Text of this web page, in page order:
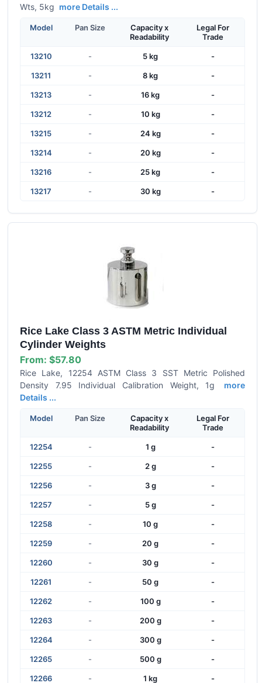
Wts, 5kg more Details ...
Model Pan Size
Capacity x
Readability
Legal For
Trade
13210 - 5 kg -
13211 - 8 kg -
13213 - 16 kg -
13212 - 10 kg -
13215 - 24 kg -
13214 - 20 kg -
13216 - 25 kg -
13217 - 30 kg -
Rice Lake Class 3 ASTM Metric Individual
Cylinder Weights
From: $57.80
Rice Lake, 12254 ASTM Class 3 SST Metric Polished
Density 7.95 Individual Calibration Weight, 1g
more
Details ...
Model Pan Size
Capacity x
Readability
Legal For
Trade
12254 - 1 g -
12255 - 2 g -
12256 - 3 g -
12257 - 5 g -
12258 - 10 g -
12259 - 20 g -
12260 - 30 g -
12261 - 50 g -
12262 - 100 g -
12263 - 200 g -
12264 - 300 g -
12265 - 500 g -
12266 - 1 kg -